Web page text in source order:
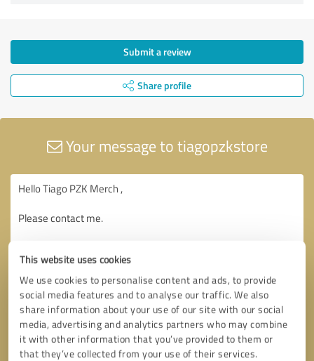
This website uses cookies
We use cookies to personalise content and ads, to provide
social media features and to analyse our traffic. We also
share information about your use of our site with our social
media, advertising and analytics partners who may combine
it with other information that you’ve provided to them or
that they’ve collected from your use of their services.
Submit a review
Share profile
Your message to tiagopzkstore